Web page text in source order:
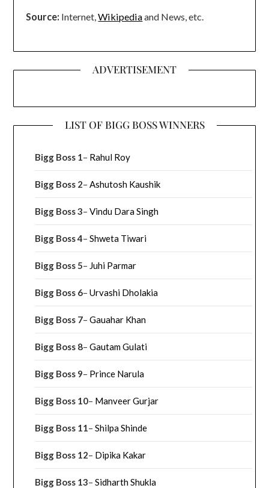
Source: Internet,Wikipediaand News, etc.
ADVERTISEMENT
LIST OF BIGG BOSS WINNERS
Bigg Boss 1– Rahul Roy
Bigg Boss 2–Ashutosh Kaushik
Bigg Boss 3–Vindu Dara Singh
Bigg Boss 4–Shweta Tiwari
Bigg Boss 5– Juhi Parmar
Bigg Boss 6–Urvashi Dholakia
Bigg Boss 7–Gauahar Khan
Bigg Boss 8–Gautam Gulati
Bigg Boss 9– Prince Narula
Bigg Boss 10– Manveer Gurjar
Bigg Boss 11–Shilpa Shinde
Bigg Boss 12– Dipika Kakar
Bigg Boss 13–Sidharth Shukla